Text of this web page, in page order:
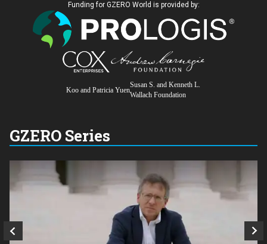
Funding for GZERO World is provided by:
Koo and Patricia Yuen
Susan S. and Kenneth L.
Wallach Foundation
GZERO Series